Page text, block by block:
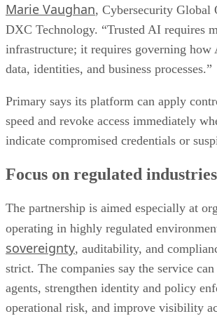
Marie Vaughan, Cybersecurity Global
DXC Technology. “Trusted AI requires
infrastructure; it requires governing how
data, identities, and business processes.”
Primary says its platform can apply
speed and revoke access immediately
indicate compromised credentials or
Focus on regulated industries
The partnership is aimed especially at
operating in highly regulated
sovereignty, auditability, and
strict. The companies say the service
agents, strengthen identity and policy
operational risk, and improve visibility